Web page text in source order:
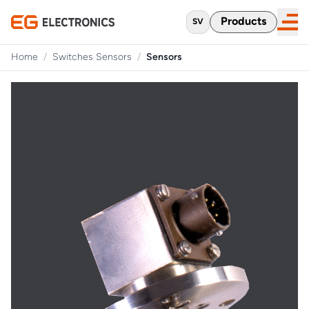
SV Products
Home / Switches Sensors / Sensors